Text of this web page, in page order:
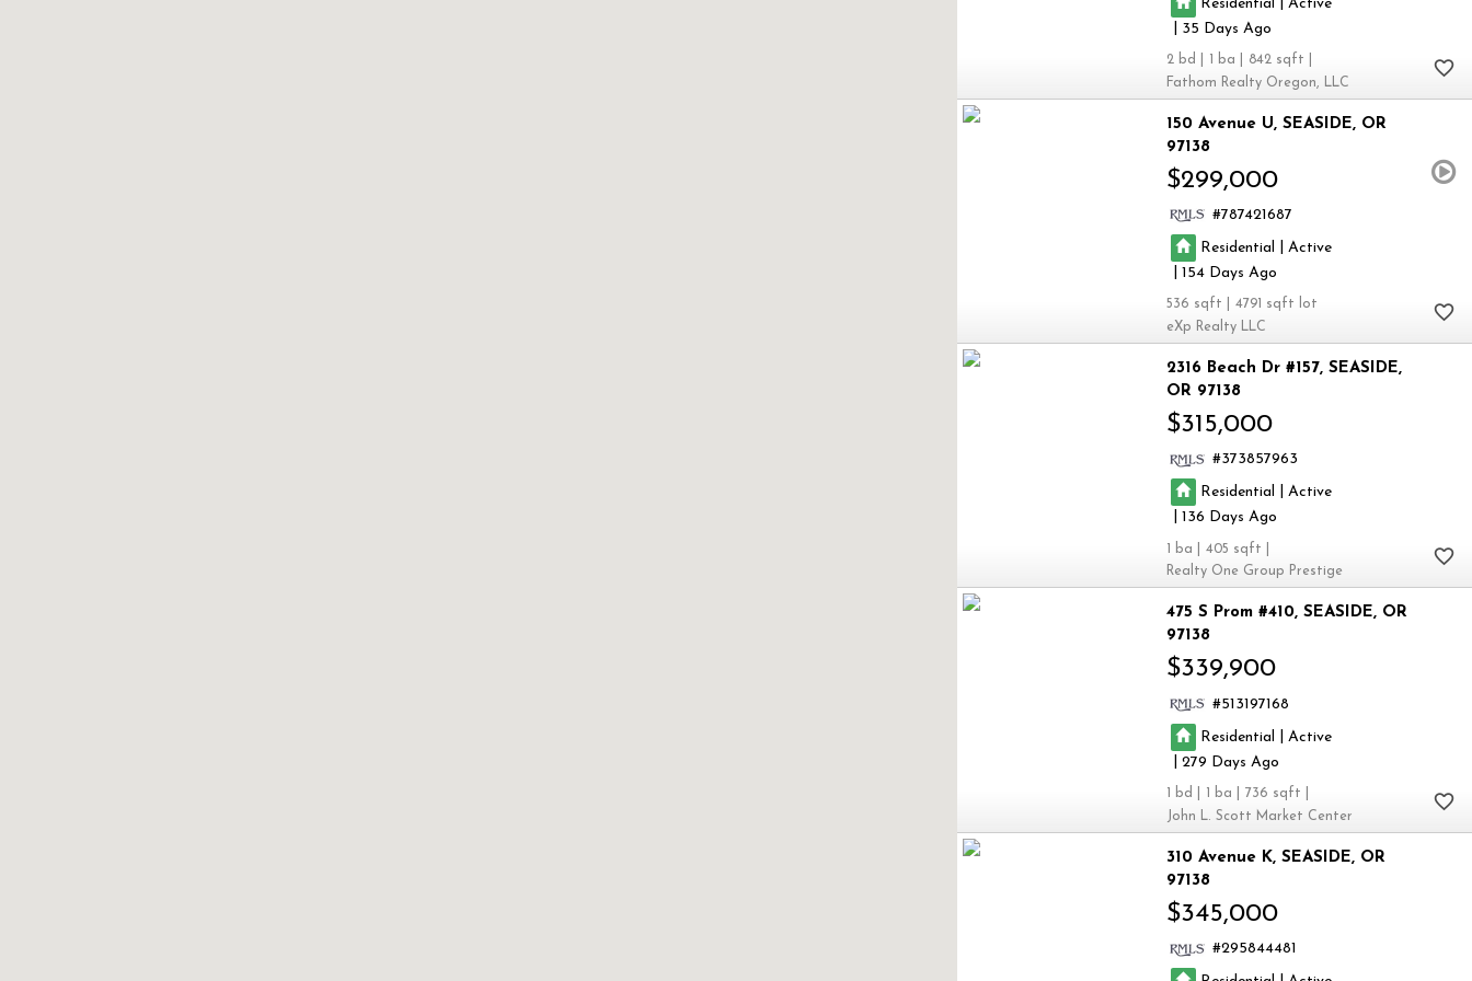
35
2
842
Fathom Realty Oregon, LLC
150 Avenue U SEASIDE OR
97138
$299,000
787421687
Residential
|Active
|154
536
4791
eXp Realty LLC
2316 Beach Dr #157 SEASIDE
OR 97138
$315,000
373857963
Residential
|Active
|136
405
Realty One Group Prestige
475 S Prom #410 SEASIDE OR
97138
$339,900
513197168
Residential
|Active
|279
736
John L. Scott Market Center
310 Avenue K SEASIDE OR
97138
$345,000
295844481